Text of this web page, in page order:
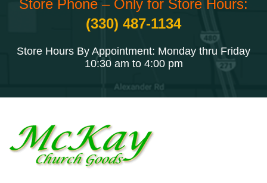
Store Phone – Only for Store Hours:
(330) 487-1134
Store Hours By Appointment: Monday thru Friday
10:30 am to 4:00 pm